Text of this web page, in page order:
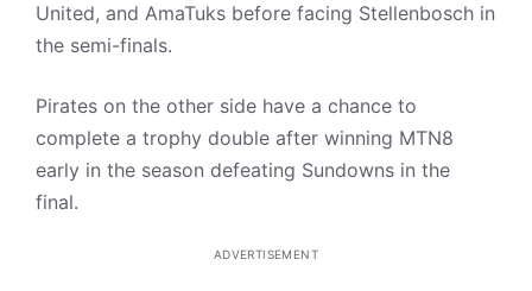
United, and AmaTuks before facing Stellenbosch in
the semi-finals.
Pirates on the other side have a chance to
complete a trophy double after winning MTN8
early in the season defeating Sundowns in the
final.
ADVERTISEMENT